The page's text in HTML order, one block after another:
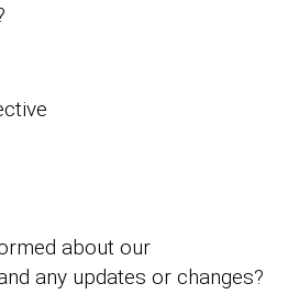
about our
any updates or changes?